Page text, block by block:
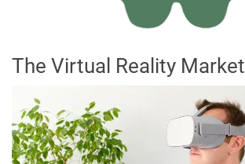
The Virtual Reality Market